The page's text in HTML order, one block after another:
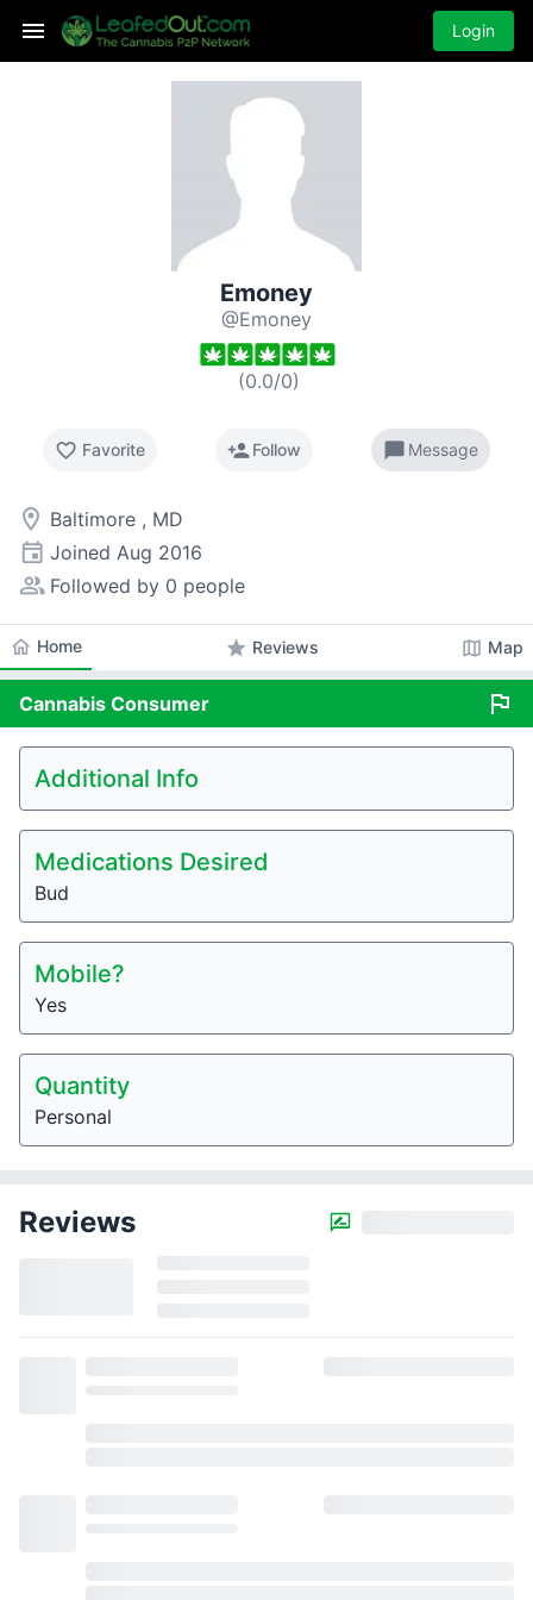
Login
Emoney
@Emoney
(0.0/0)
favorite_border Favorite person_addFollow chat_bubble Message
room Baltimore , MD
event Joined Aug 2016
people_alt Followed by 0 people
home Home star Reviews map Map
Cannabis Consumer flag
Additional Info
Medications Desired
Bud
Mobile?
Yes
Quantity
Personal
Reviews